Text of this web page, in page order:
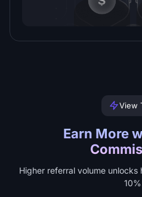
View
Earn More
Higher referral volume